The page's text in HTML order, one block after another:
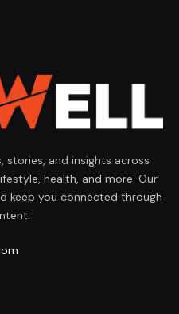
stories, and insights across
health, and more. Our
keep you connected through